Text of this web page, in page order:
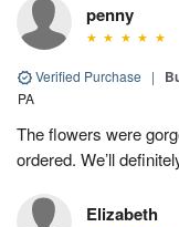
penny
Verified Purchase |
PA
The flowers were
ordered. We’ll
Elizabeth